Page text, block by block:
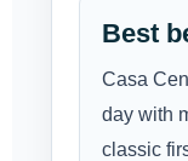
Best
Casa
day with
classic